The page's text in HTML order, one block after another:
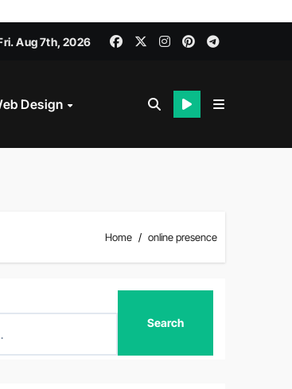
Aug 7th, 2026
Design
Home online presence